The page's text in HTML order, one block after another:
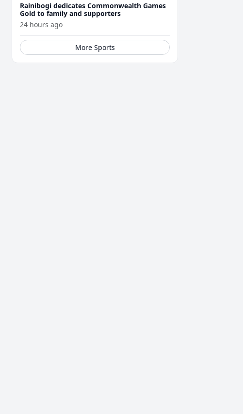
Rainibogi dedicates Commonwealth Games
Gold to family and supporters
24 hours ago
More Sports